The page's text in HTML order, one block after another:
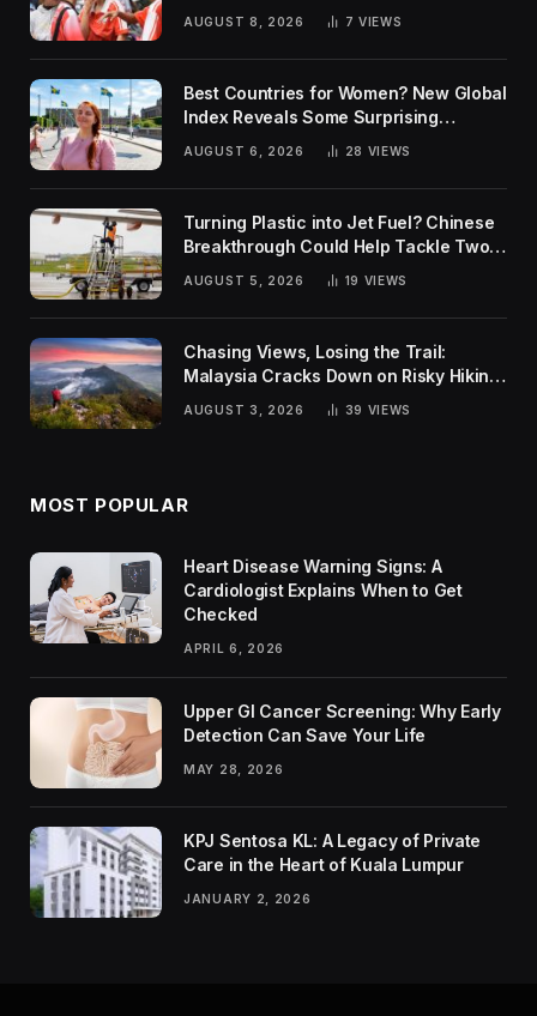
AUGUST 8, 2026 7 VIEWS
Best Countries for Women? New Global
Index Reveals Some Surprising
AUGUST 6, 2026 28 VIEWS
Turning Plastic into Jet Fuel? Chinese
Breakthrough Could Help Tackle Two
Global Challenges
AUGUST 5, 2026 19 VIEWS
Chasing Views, Losing the Trail:
Malaysia Cracks Down on Risky Hiking
AUGUST 3, 2026 39 VIEWS
MOST POPULAR
Heart Disease Warning Signs: A
Cardiologist Explains When to Get
Checked
APRIL 6, 2026
Upper GI Cancer Screening: Why Early
Detection Can Save Your Life
MAY 28, 2026
KPJ Sentosa KL: A Legacy of Private
Care in the Heart of Kuala Lumpur
JANUARY 2, 2026